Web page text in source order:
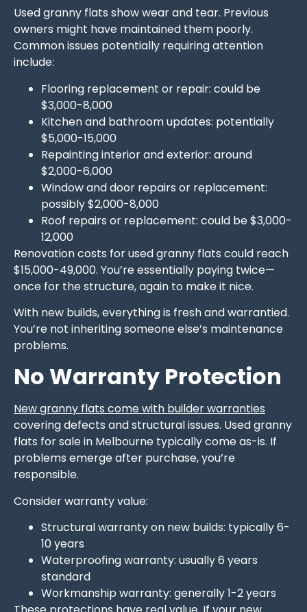
Used granny flats show wear and tear. Previous
owners might have maintained them poorly.
Common issues potentially requiring attention
include:
Flooring replacement or repair: could be
$3,000-8,000
Kitchen and bathroom updates: potentially
$5,000-15,000
Repainting interior and exterior: around
$2,000-6,000
Window and door repairs or replacement:
possibly $2,000-8,000
Roof repairs or replacement: could be $3,000-
12,000
Renovation costs for used granny flats could reach
$15,000-49,000. You’re essentially paying twice—
once for the structure, again to make it nice.
With new builds, everything is fresh and warrantied.
You’re not inheriting someone else’s maintenance
problems.
No Warranty Protection
New granny flats come with builder warranties
covering defects and structural issues. Used granny
flats for sale in Melbourne typically come as-is. If
problems emerge after purchase, you’re
responsible.
Consider warranty value:
Structural warranty on new builds: typically 6-
10 years
Waterproofing warranty: usually 6 years
standard
Workmanship warranty: generally 1-2 years